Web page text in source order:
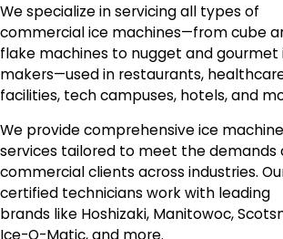
We specialize in servicing all types of
commercial ice machines—from cube
flake machines to nugget and gourmet
makers—used in restaurants,
facilities, tech campuses, hotels, and
We provide comprehensive ice machine
services tailored to meet the demands
commercial clients across industries.
certified technicians work with leading
brands like Hoshizaki, Manitowoc,